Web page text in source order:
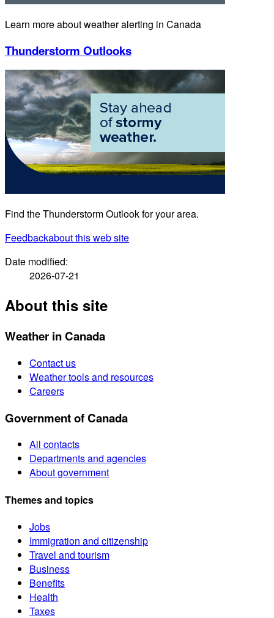
Learn more about weather alerting in Canada
Thunderstorm Outlooks
Find the Thunderstorm Outlook for your area.
Feedbackabout this web site
Date modified:
2026-07-21
About this site
Weather in Canada
Contact us
Weather tools and resources
Careers
Government of Canada
All contacts
Departments and agencies
About government
Themes and topics
Jobs
Immigration and citizenship
Travel and tourism
Business
Benefits
Health
Taxes